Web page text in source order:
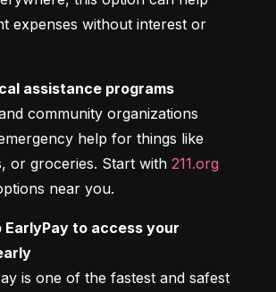
expenses without interest or
assistance programs
community organizations
help for things like
or groceries. Start with 211.org
near you.
EarlyPay to access your
is one of the fastest and safest